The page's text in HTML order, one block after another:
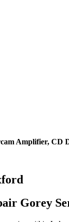
Amplifier, CD
Gorey